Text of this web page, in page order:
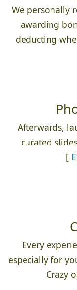
We personally
awarding
deducting
Afterwards,
curated
[
Every
especially for
Crazy